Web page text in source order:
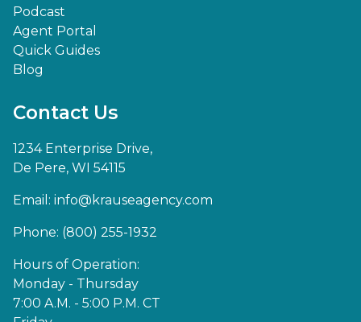
Podcast
Agent Portal
Quick Guides
Blog
Contact Us
1234 Enterprise Drive,
De Pere, WI 54115
Email: info@krauseagency.com
Phone: (800) 255-1932
Hours of Operation:
Monday - Thursday
7:00 A.M. - 5:00 P.M. CT